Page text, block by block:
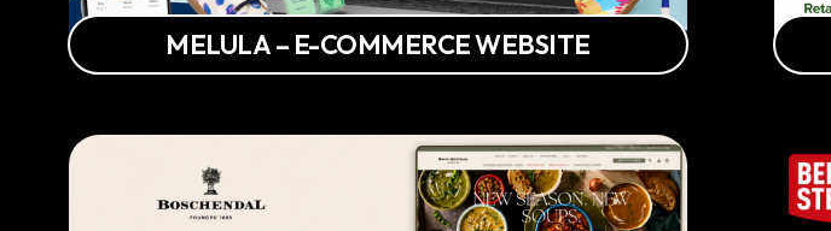
MELULA – E-COMMERCE WEBSITE